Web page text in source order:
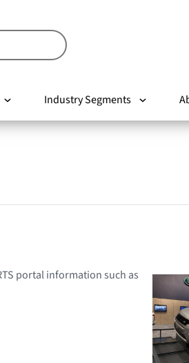
Industry Segments
portal information such as